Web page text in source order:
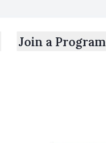
Join a Program